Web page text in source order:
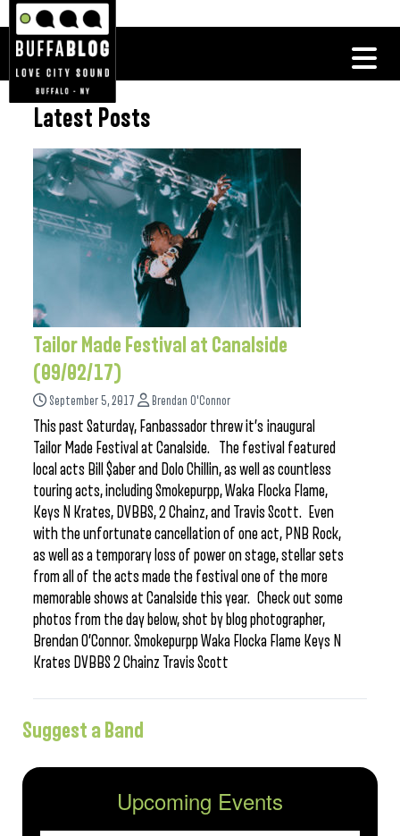
Latest Posts
Tailor Made Festival at Canalside
(09/02/17)
September 5, 2017 Brendan O'Connor
This past Saturday, Fanbassador threw it’s inaugural
Tailor Made Festival at Canalside. The festival featured
local acts Bill $aber and Dolo Chillin, as well as countless
touring acts, including Smokepurpp, Waka Flocka Flame,
Keys N Krates, DVBBS, 2 Chainz, and Travis Scott. Even
with the unfortunate cancellation of one act, PNB Rock,
as well as a temporary loss of power on stage, stellar sets
from all of the acts made the festival one of the more
memorable shows at Canalside this year. Check out some
photos from the day below, shot by blog photographer,
Brendan O’Connor. Smokepurpp Waka Flocka Flame Keys N
Krates DVBBS 2 Chainz Travis Scott
Suggest a Band
Upcoming Events